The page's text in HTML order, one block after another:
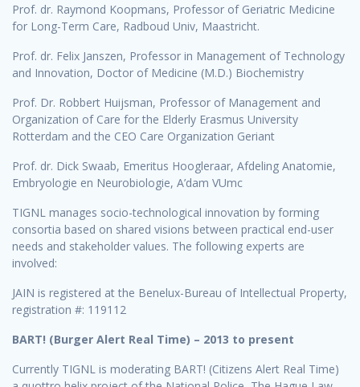
Prof. dr. Raymond Koopmans, Professor of Geriatric Medicine
for Long-Term Care, Radboud Univ, Maastricht.
Prof. dr. Felix Janszen, Professor in Management of Technology
and Innovation, Doctor of Medicine (M.D.) Biochemistry
Prof. Dr. Robbert Huijsman, Professor of Management and
Organization of Care for the Elderly Erasmus University
Rotterdam and the CEO Care Organization Geriant
Prof. dr. Dick Swaab, Emeritus Hoogleraar, Afdeling Anatomie,
Embryologie en Neurobiologie, A’dam VUmc
TIGNL manages socio-technological innovation by forming
consortia based on shared visions between practical end-user
needs and stakeholder values. The following experts are
involved:
JAIN is registered at the Benelux-Bureau of Intellectual Property,
registration #: 119112
BART! (Burger Alert Real Time) – 2013 to present
Currently TIGNL is moderating BART! (Citizens Alert Real Time)